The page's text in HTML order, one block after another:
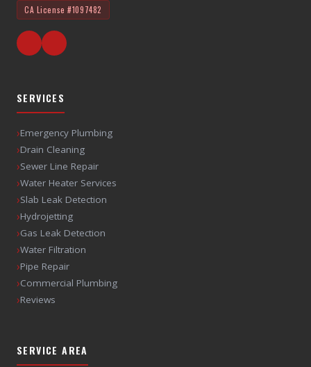
CA License#1097482
SERVICES
›Emergency Plumbing
›Drain Cleaning
›Sewer Line Repair
›Water Heater Services
›Slab Leak Detection
›Hydrojetting
›Gas Leak Detection
›Water Filtration
›Pipe Repair
›Commercial Plumbing
›Reviews
SERVICE AREA